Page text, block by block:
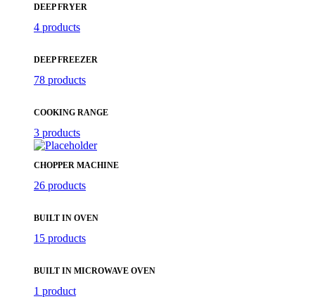
DEEP FRYER
4 products
DEEP FREEZER
78 products
COOKING RANGE
3 products
CHOPPER MACHINE
26 products
BUILT IN OVEN
15 products
BUILT IN MICROWAVE OVEN
1 product